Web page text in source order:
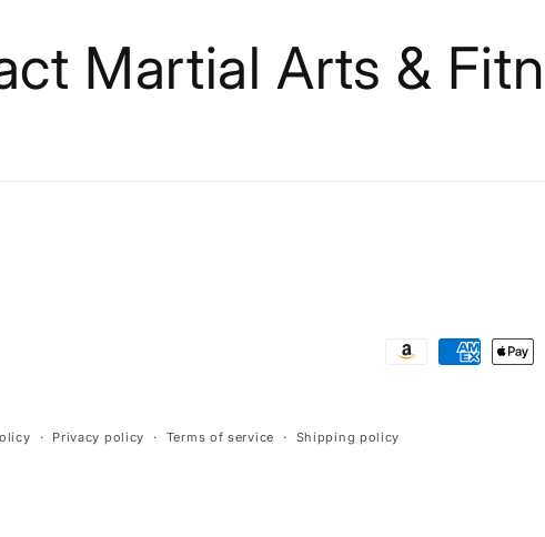
Martial Arts &
Payment
Privacy policy Terms of service Shipping policy